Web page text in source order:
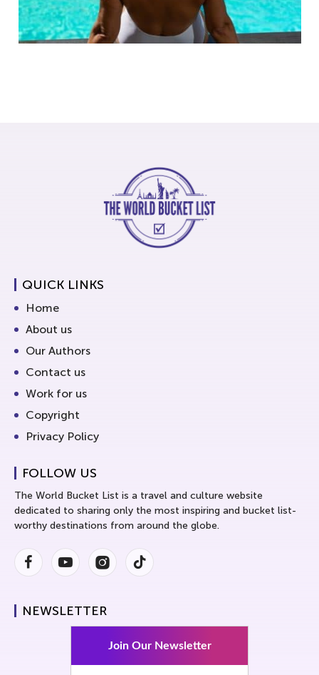
QUICK LINKS
Home
About us
Our Authors
Contact us
Work for us
Copyright
Privacy Policy
FOLLOW US
The World Bucket List is a travel and culture website
dedicated to sharing only the most inspiring and bucket list-
worthy destinations from around the globe.
FacebookYoutubeInstagramInstagram
NEWSLETTER
Join Our Newsletter